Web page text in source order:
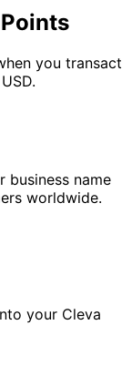
you transact
business name
worldwide.
your Cleva